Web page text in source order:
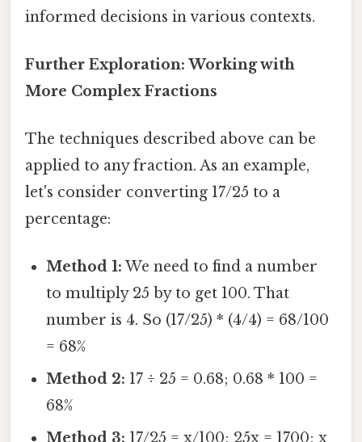
informed decisions in various contexts.
Further Exploration: Working with
More Complex Fractions
The techniques described above can be
applied to any fraction. As an example,
let's consider converting 17/25 to a
percentage:
Method 1: We need to find a number
to multiply 25 by to get 100. That
number is 4. So (17/25) * (4/4) = 68/100
= 68%
Method 2: 17 ÷ 25 = 0.68; 0.68 * 100 =
68%
Method 3: 17/25 = x/100; 25x = 1700; x